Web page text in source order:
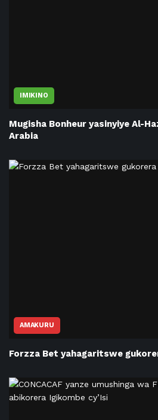
IMIKINO
Mugisha Bonheur yasinyiye Al-
Arabia
AMAKURU
Forzza Bet yahagaritswe